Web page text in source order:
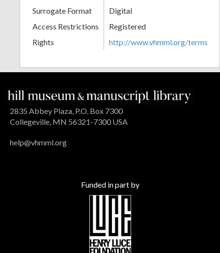
Surrogate Format
Digital
Access Restrictions
Registered
Rights
http://www.vhmml.org/terms
2835 Abbey Plaza, P.O. Box 7300
Collegeville, MN 56321-7300 USA
help@vhmml.org
Funded in part by